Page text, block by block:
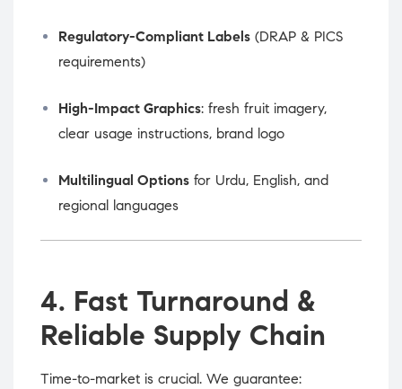
Regulatory-Compliant Labels (DRAP & PICS
requirements)
High-Impact Graphics: fresh fruit imagery,
clear usage instructions, brand logo
Multilingual Options for Urdu, English, and
regional languages
4. Fast Turnaround &
Reliable Supply Chain
Time-to-market is crucial. We guarantee: